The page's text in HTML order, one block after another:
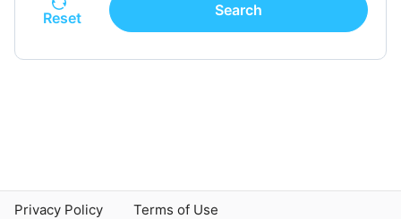
Reset Search
Privacy Policy Terms of Use